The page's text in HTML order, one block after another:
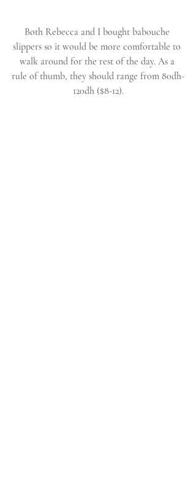
Both Rebecca and I bought babouche
slippers so it would be more comfortable to
walk around for the rest of the day. As a
rule of thumb, they should range from 80dh-
120dh ($8-12).